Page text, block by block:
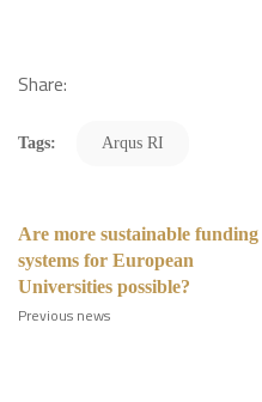
Share:
Tags: Arqus RI
Are more sustainable funding
systems for European
Universities possible?
Previous news